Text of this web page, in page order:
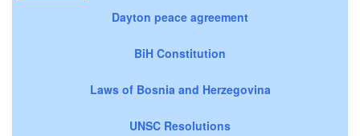
Dayton peace agreement
BiH Constitution
Laws of Bosnia and Herzegovina
UNSC Resolutions